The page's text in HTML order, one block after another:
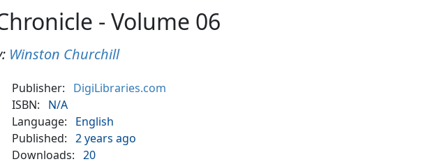
- Volume 06
Winston Churchill
Publisher:
DigiLibraries.com
ISBN:
N/A
Language:
English
Published:
2 years ago
Downloads:
20